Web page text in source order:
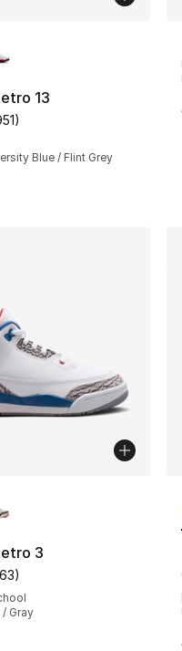
13
rating - [5 out
)
Blue / Flint Grey
reviews
3
rating - [5 out
)
Gray